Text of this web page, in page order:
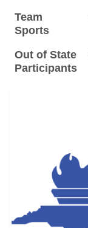
Team
Sports
Out of State
Participants